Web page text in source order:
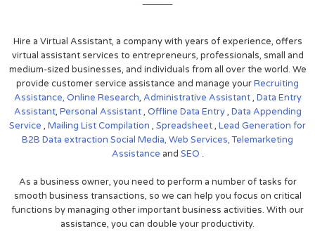
Hire a Virtual Assistant, a company with years of experience, offers
virtual assistant services to entrepreneurs, professionals, small and
medium-sized businesses, and individuals from all over the world. We
provide customer service assistance and manage yourRecruiting
Assistance, Online Research, Administrative Assistant, Data Entry
Assistant, Personal Assistant, Offline Data Entry, Data Appending
Service , Mailing List Compilation , Spreadsheet, Lead Generation for
B2B Data extraction Social Media, Web Services,Telemarketing
Assistance and SEO .
As a business owner, you need to perform a number of tasks for
smooth business transactions, so we can help you focus on critical
functions by managing other important business activities. With our
assistance, you can double your productivity.